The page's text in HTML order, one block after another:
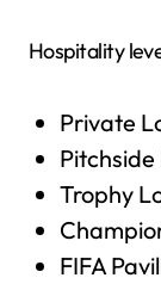
Hospitality
Private
Trophy
FIFA